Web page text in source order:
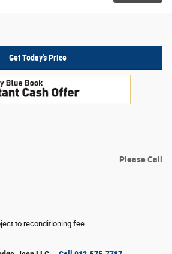
Get Today's Price
Please Call
to reconditioning fee